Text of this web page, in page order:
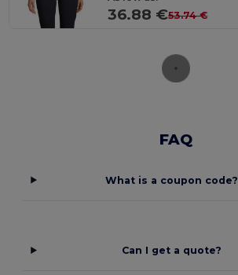
36.88 €53.74 €
FAQ
What is a coupon code?
Can I get a quote?